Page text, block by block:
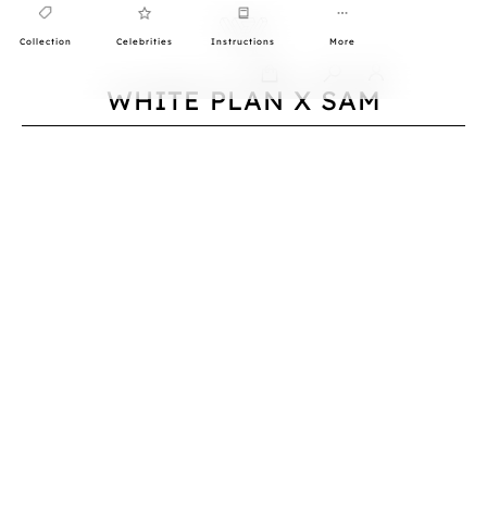
Collection Celebrities Instructions More
WHITE PLAN X SAM